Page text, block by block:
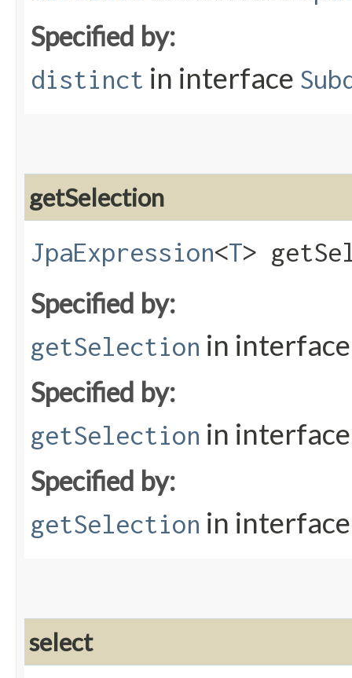
Specified by:
distinct in interface
getSelection
JpaExpression<T>
Specified by:
getSelection in
Specified by:
getSelection in
Specified by:
getSelection in
select